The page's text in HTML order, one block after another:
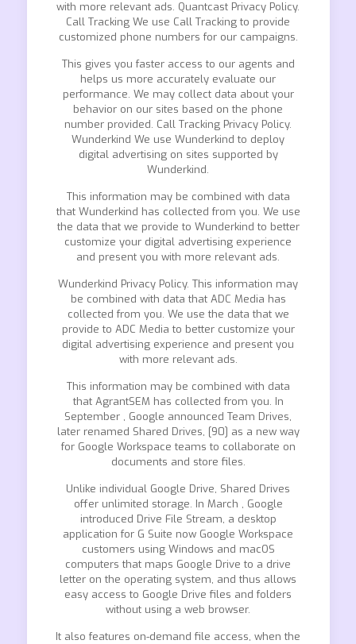
with more relevant ads. Quantcast Privacy Policy.
Call Tracking We use Call Tracking to provide
customized phone numbers for our campaigns.
This gives you faster access to our agents and
helps us more accurately evaluate our
performance. We may collect data about your
behavior on our sites based on the phone
number provided. Call Tracking Privacy Policy.
Wunderkind We use Wunderkind to deploy
digital advertising on sites supported by
Wunderkind.
This information may be combined with data
that Wunderkind has collected from you. We use
the data that we provide to Wunderkind to better
customize your digital advertising experience
and present you with more relevant ads.
Wunderkind Privacy Policy. This information may
be combined with data that ADC Media has
collected from you. We use the data that we
provide to ADC Media to better customize your
digital advertising experience and present you
with more relevant ads.
This information may be combined with data
that AgrantSEM has collected from you. In
September , Google announced Team Drives,
later renamed Shared Drives, [90] as a new way
for Google Workspace teams to collaborate on
documents and store files.
Unlike individual Google Drive, Shared Drives
offer unlimited storage. In March , Google
introduced Drive File Stream, a desktop
application for G Suite now Google Workspace
customers using Windows and macOS
computers that maps Google Drive to a drive
letter on the operating system, and thus allows
easy access to Google Drive files and folders
without using a web browser.
It also features on-demand file access, when the